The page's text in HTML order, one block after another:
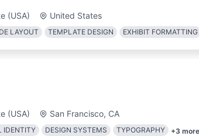
(USA) United States
LAYOUT TEMPLATE DESIGN EXHIBIT FORMATTING
(USA) San Francisco, CA
IDENTITY DESIGN SYSTEMS TYPOGRAPHY +3 more